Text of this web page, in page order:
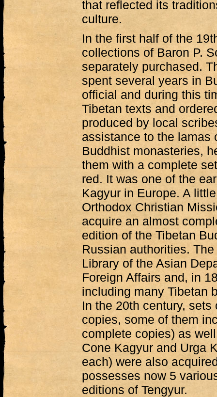
that reflected its
culture.
In the first half of the
collections of Baron P.
separately purchased.
spent several years in
official and during this
Tibetan texts and
produced by local
assistance to the lamas
Buddhist monasteries,
them with a complete
red. It was one of the
Kagyur in Europe. A
Orthodox Christian
acquire an almost
edition of the Tibetan
Russian authorities.
Library of the Asian
Foreign Affairs and, in
including many Tibetan
In the 20th century,
copies, some of them
complete copies) as
Cone Kagyur and Urga
each) were also
possesses now 5
editions of Tengyur.